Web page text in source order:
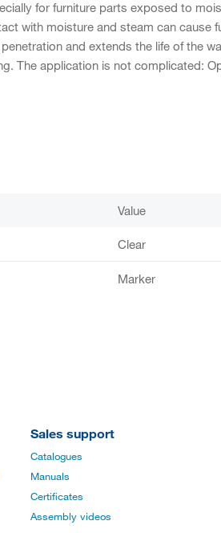
for furniture parts exposed to
with moisture and steam can
and extends the life of the
The application is not complicated:
Value
Clear
Marker
Sales support
Catalogues
Manuals
Certificates
Assembly videos